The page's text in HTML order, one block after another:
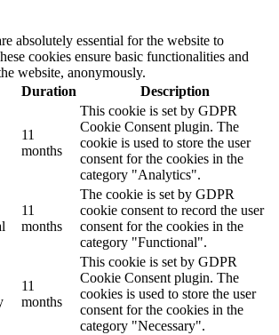
absolutely essential for the website to
cookies ensure basic functionalities and
website, anonymously.
Duration Description
11
months
This cookie is set by GDPR
Cookie Consent plugin. The
cookie is used to store the user
consent for the cookies in the
category "Analytics".
11
months
The cookie is set by GDPR
cookie consent to record the user
consent for the cookies in the
category "Functional".
11
months
This cookie is set by GDPR
Cookie Consent plugin. The
cookies is used to store the user
consent for the cookies in the
category "Necessary".